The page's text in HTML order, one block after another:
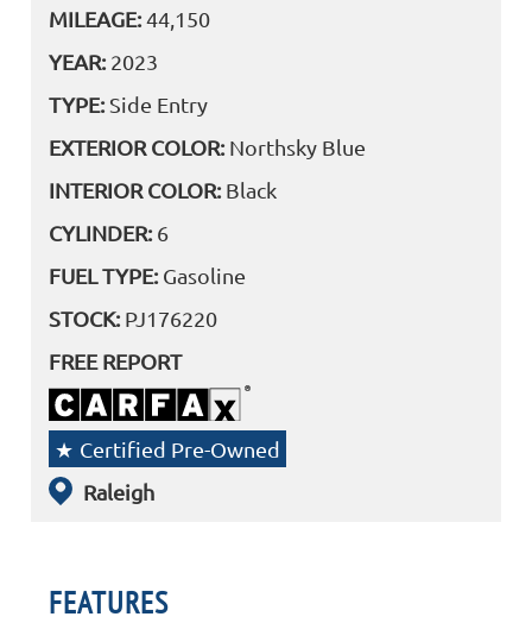
MILEAGE:44,150
YEAR: 2023
TYPE: Side Entry
EXTERIOR COLOR: Northsky Blue
INTERIOR COLOR: Black
CYLINDER: 6
FUEL TYPE: Gasoline
STOCK: PJ176220
FREE REPORT
Certified Pre-Owned
Raleigh
FEATURES